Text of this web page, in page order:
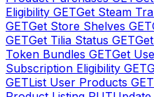
Eligibility GETGet Steam
GETGet Store Shelves GET
GETGet Tilia Status GET
Token Bundles GETGet
Subscription Eligibility GET
GETList User Products GET